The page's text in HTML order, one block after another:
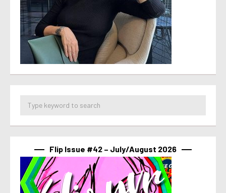
Flip Issue #42 – July/August 2026